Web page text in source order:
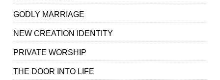
GODLY MARRIAGE
NEW CREATION IDENTITY
PRIVATE WORSHIP
THE DOOR INTO LIFE